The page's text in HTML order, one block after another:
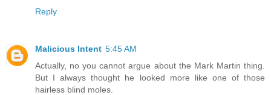
Reply
Malicious Intent 5:45 AM
Actually, no you cannot argue about the Mark Martin thing.
But I always thought he looked more like one of those
hairless blind moles.